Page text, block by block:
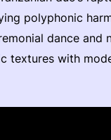
polyphonic
dance and
textures with